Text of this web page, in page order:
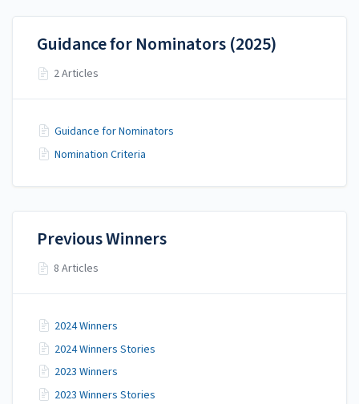
Guidance for Nominators (2025)
2 Articles
Guidance for Nominators
Nomination Criteria
Previous Winners
8 Articles
2024 Winners
2024 Winners Stories
2023 Winners
2023 Winners Stories